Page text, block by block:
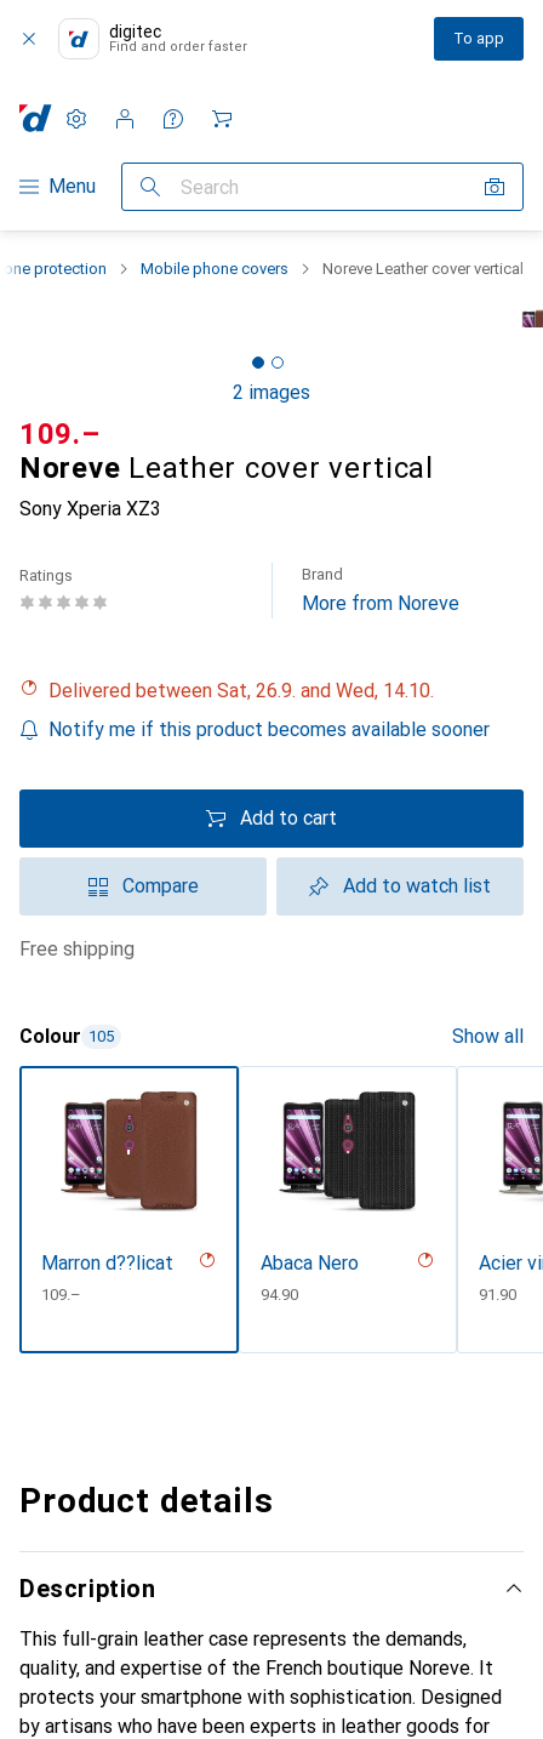
digitec
Find and order faster To app
Category Navigation
Menu Search
Settings
Customer account
Comparison lists
Watch lists
Cart
protection Mobile phone covers Noreve Leather cover vertical
2 images
Noreve Leather cover vertical
Sony Xperia XZ3
CHF
109.–
Ratings Brand
More from Noreve
Delivered between Sat, 26.9. and Wed, 14.10.
Notify me if this product becomes available sooner
Add to cart
Compare Add to watch list
free shipping
Colour 105 Show all
Marron d??licat
CHF
109.–
Abaca Nero
CHF
94.90
Acier
CHF
91.90
Product details
Description
This full-grain leather case represents the demands,
quality, and expertise of the French boutique Noreve. It
protects your smartphone with sophistication. Designed
by artisans who have been experts in leather goods for